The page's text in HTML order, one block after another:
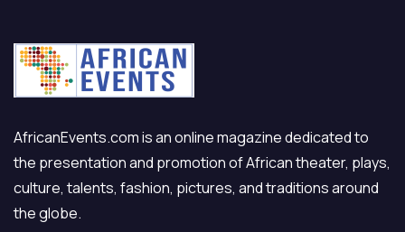
AfricanEvents.com is an online magazine dedicated to
the presentation and promotion of African theater, plays,
culture, talents, fashion, pictures, and traditions around
the globe.